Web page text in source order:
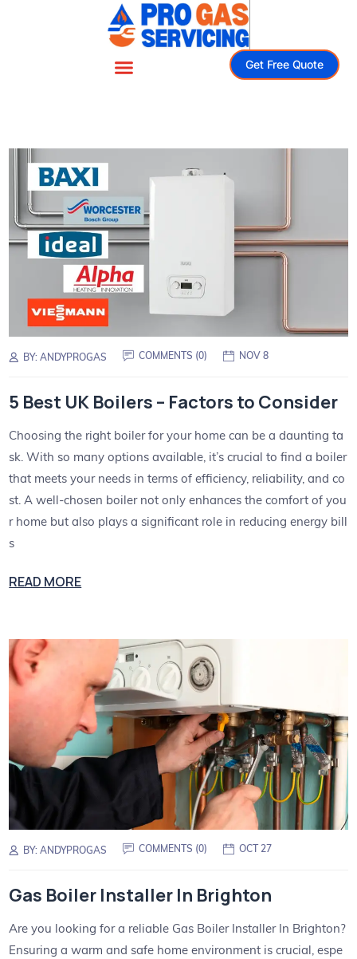
Get Free Quote
BY:ANDYPROGAS COMMENTS (0) NOV 8
5 Best UK Boilers – Factors to Consider
Choosing the right boiler for your home can be a daunting ta
sk. With so many options available, it’s crucial to find a boiler
that meets your needs in terms of efficiency, reliability, and co
st. A well-chosen boiler not only enhances the comfort of you
r home but also plays a significant role in reducing energy bill
s
READ MORE
BY:ANDYPROGAS COMMENTS (0) OCT 27
Gas Boiler Installer In Brighton
Are you looking for a reliable Gas Boiler Installer In Brighton?
Ensuring a warm and safe home environment is crucial, espe